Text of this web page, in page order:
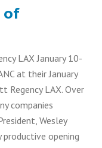
of
LAX January 10-
at their January
Regency LAX. Over
companies
Wesley
opening